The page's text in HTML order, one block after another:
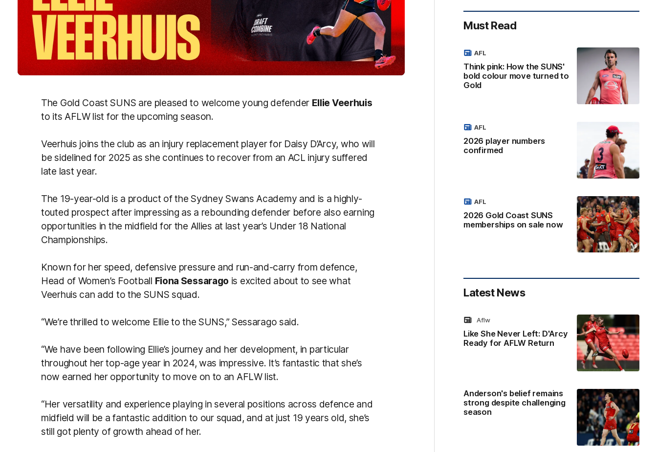
The Gold Coast SUNS are pleased to welcome young defender Ellie Veerhuis
to its AFLW list for the upcoming season.
Veerhuis joins the club as an injury replacement player for Daisy D’Arcy, who will
be sidelined for 2025 as she continues to recover from an ACL injury suffered
late last year.
The 19-year-old is a product of the Sydney Swans Academy and is a highly-
touted prospect after impressing as a rebounding defender before also earning
opportunities in the midfield for the Allies at last year’s Under 18 National
Championships.
Known for her speed, defensive pressure and run-and-carry from defence,
Head of Women’s Football Fiona Sessarago is excited about to see what
Veerhuis can add to the SUNS squad.
“We’re thrilled to welcome Ellie to the SUNS,” Sessarago said.
“We have been following Ellie’s journey and her development, in particular
throughout her top-age year in 2024, was impressive. It’s fantastic that she’s
now earned her opportunity to move on to an AFLW list.
“Her versatility and experience playing in several positions across defence and
midfield will be a fantastic addition to our squad, and at just 19 years old, she’s
still got plenty of growth ahead of her.
Must Read
Think pink: How the SUNS'
bold colour move turned to
Gold
AFL
2026 player numbers
confirmed
AFL
2026 Gold Coast SUNS
memberships on sale now
AFL
Latest News
Like She Never Left: D'Arcy
Ready for AFLW Return
Aflw
Anderson's belief remains
strong despite challenging
season